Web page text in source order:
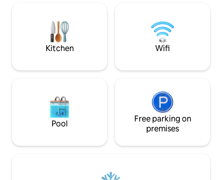
The boundary of the property goes right
to the water's edge and parking a launch
is a breeze
Very spacious
in a fabulous
Kitchen Wifi
Pool
Free parking on
premises